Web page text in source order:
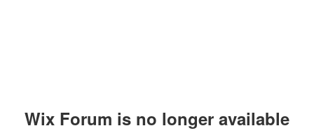
Wix Forum is no longer available